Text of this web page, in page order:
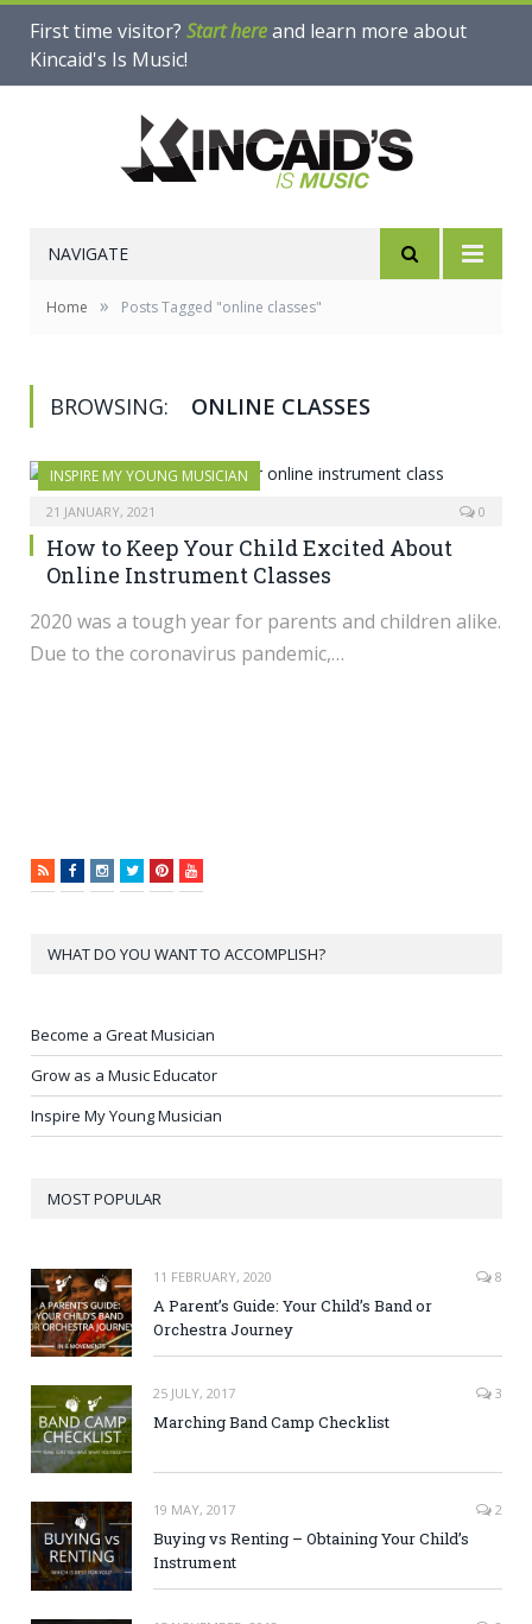
First time visitor? Start hereand learn more about
Kincaid's Is Music!
NAVIGATE
Home » Posts Tagged "online classes"
BROWSING: ONLINE CLASSES
INSPIRE MY YOUNG MUSICIAN
21 JANUARY, 2021 0
How to Keep Your Child Excited About
Online Instrument Classes
2020 was a tough year for parents and children alike.
Due to the coronavirus pandemic,…
RSSFacebookInstagram
TwitterPinterestYouTube
WHAT DO YOU WANT TO ACCOMPLISH?
Become a Great Musician
Grow as a Music Educator
Inspire My Young Musician
MOST POPULAR
11 FEBRUARY, 2020 8
A Parent’s Guide: Your Child’s Band or
Orchestra Journey
25 JULY, 2017 3
Marching Band Camp Checklist
19 MAY, 2017 2
Buying vs Renting – Obtaining Your Child’s
Instrument